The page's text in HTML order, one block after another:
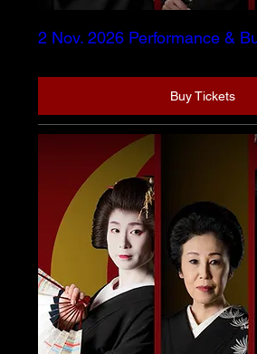
2 Nov. 2026 Performance &
Buy Tickets